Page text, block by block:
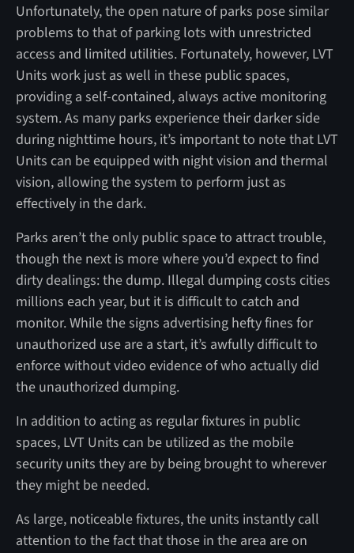
Unfortunately, the open nature of parks pose similar
problems to that of parking lots with unrestricted
access and limited utilities. Fortunately, however, LVT
Units work just as well in these public spaces,
providing a self-contained, always active monitoring
system. As many parks experience their darker side
during nighttime hours, it’s important to note that LVT
Units can be equipped with night vision and thermal
vision, allowing the system to perform just as
effectively in the dark.
Parks aren’t the only public space to attract trouble,
though the next is more where you’d expect to find
dirty dealings: the dump. Illegal dumping costs cities
millions each year, but it is difficult to catch and
monitor. While the signs advertising hefty fines for
unauthorized use are a start, it’s awfully difficult to
enforce without video evidence of who actually did
the unauthorized dumping.
In addition to acting as regular fixtures in public
spaces, LVT Units can be utilized as the mobile
security units they are by being brought to wherever
they might be needed.
As large, noticeable fixtures, the units instantly call
attention to the fact that those in the area are on